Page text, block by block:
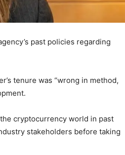
past policies regarding
tenure was “wrong in method,
cryptocurrency world in past
stakeholders before taking